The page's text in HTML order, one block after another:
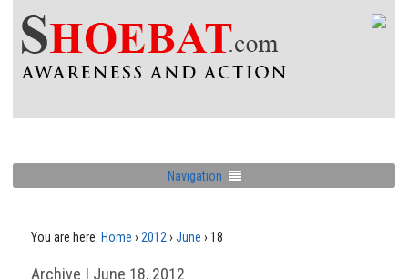
Navigation
You are here: Home › 2012 › June › 18
Archive | June 18, 2012